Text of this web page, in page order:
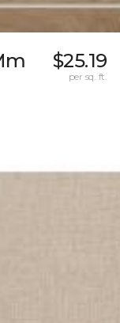
$25.19
per sq. ft.